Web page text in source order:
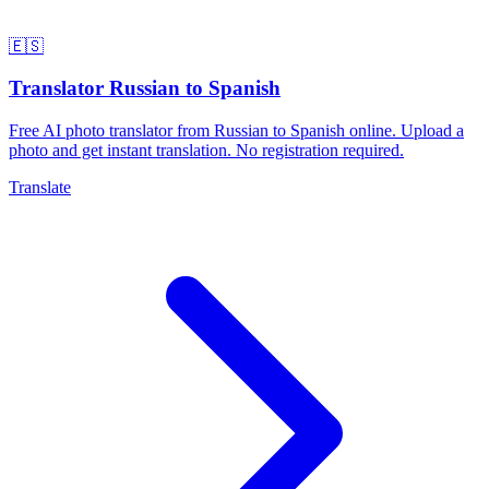
🇪🇸
Translator Russian to Spanish
Free AI photo translator from Russian to Spanish online. Upload a
photo and get instant translation. No registration required.
Translate